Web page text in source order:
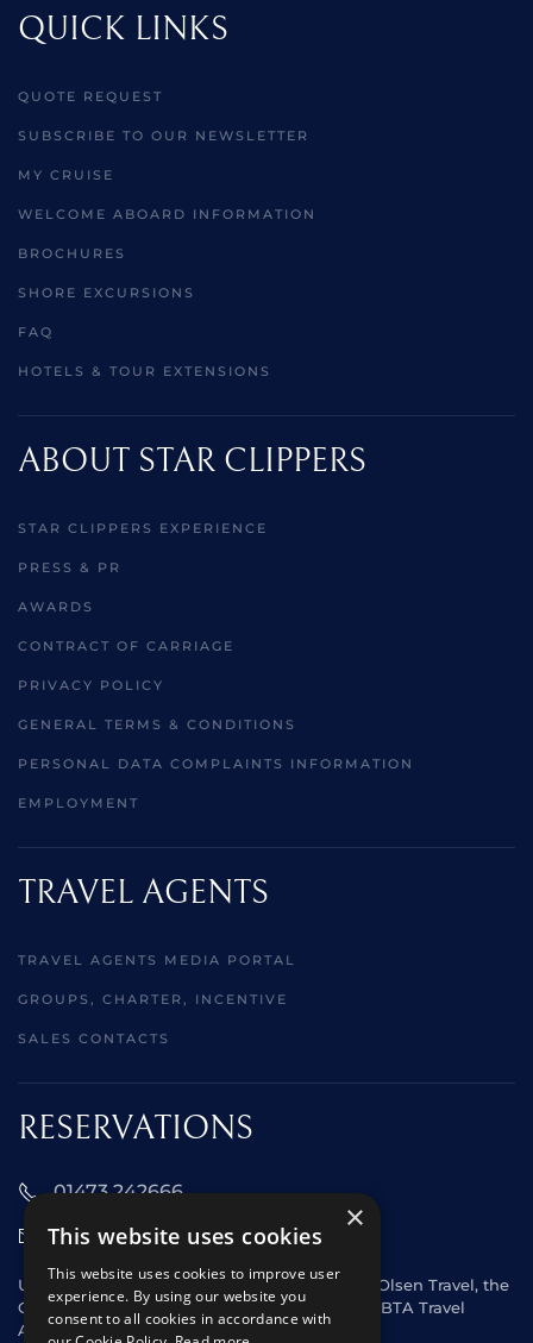
QUICK LINKS
QUOTE REQUEST
SUBSCRIBE TO OUR NEWSLETTER
MY CRUISE
WELCOME ABOARD INFORMATION
BROCHURES
SHORE EXCURSIONS
FAQ
HOTELS & TOUR EXTENSIONS
ABOUT STAR CLIPPERS
STAR CLIPPERS EXPERIENCE
PRESS & PR
AWARDS
CONTRACT OF CARRIAGE
PRIVACY POLICY
GENERAL TERMS & CONDITIONS
PERSONAL DATA COMPLAINTS INFORMATION
EMPLOYMENT
TRAVEL AGENTS
TRAVEL AGENTS MEDIA PORTAL
GROUPS, CHARTER, INCENTIVE
SALES CONTACTS
RESERVATIONS
01473 242666
sales@starclippers.co.uk
UK and Eire passengers please contact Fred. Olsen Travel, the
General Sales Agent for Star Clippers or any ABTA Travel
Agent.
×
This website uses cookies
This website uses cookies to improve user
experience. By using our website you
consent to all cookies in accordance with